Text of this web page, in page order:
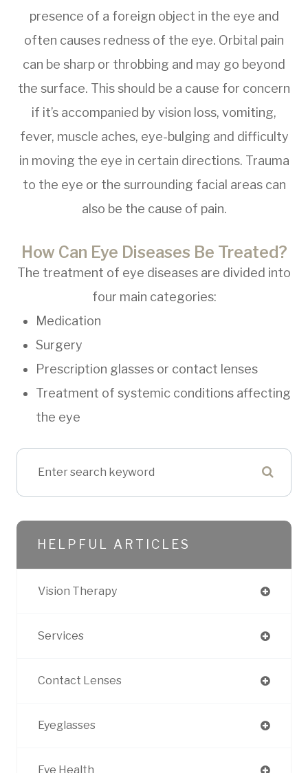
presence of a foreign object in the eye and
often causes redness of the eye. Orbital pain
can be sharp or throbbing and may go beyond
the surface. This should be a cause for concern
if it’s accompanied by vision loss, vomiting,
fever, muscle aches, eye-bulging and difficulty
in moving the eye in certain directions. Trauma
to the eye or the surrounding facial areas can
also be the cause of pain.
How Can Eye Diseases Be Treated?
The treatment of eye diseases are divided into
four main categories:
Medication
Surgery
Prescription glasses or contact lenses
Treatment of systemic conditions affecting
the eye
HELPFUL ARTICLES
Vision Therapy
Services
Contact Lenses
Eyeglasses
Eye Health